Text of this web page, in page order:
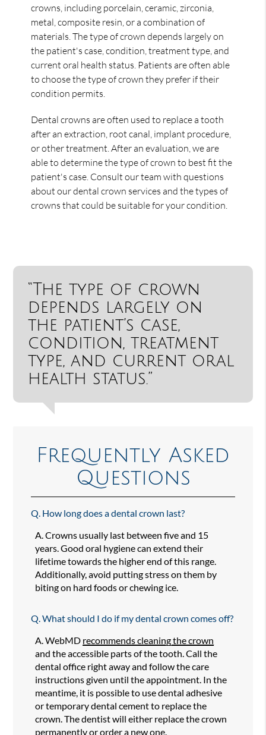
crowns, including porcelain, ceramic, zirconia,
metal, composite resin, or a combination of
materials. The type of crown depends largely on
the patient's case, condition, treatment type, and
current oral health status. Patients are often able
to choose the type of crown they prefer if their
condition permits.
Dental crowns are often used to replace a tooth
after an extraction, root canal, implant procedure,
or other treatment. After an evaluation, we are
able to determine the type of crown to best fit the
patient's case. Consult our team with questions
about our dental crown services and the types of
crowns that could be suitable for your condition.
“The type of crown
depends largely on
the patient’s case,
condition, treatment
type, and current oral
health status.”
Frequently Asked
Questions
Q. How long does a dental crown last?
A. Crowns usually last between five and 15
years. Good oral hygiene can extend their
lifetime towards the higher end of this range.
Additionally, avoid putting stress on them by
biting on hard foods or chewing ice.
Q. What should I do if my dental crown comes off?
A. WebMD recommends cleaning the crown
and the accessible parts of the tooth. Call the
dental office right away and follow the care
instructions given until the appointment. In the
meantime, it is possible to use dental adhesive
or temporary dental cement to replace the
crown. The dentist will either replace the crown
permanently or order a new one.